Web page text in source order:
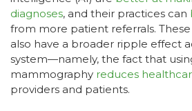
diagnoses, and their practices can
from more patient referrals.
also have a broader ripple effect
system—namely, the fact that
mammography reduces
providers and patients.